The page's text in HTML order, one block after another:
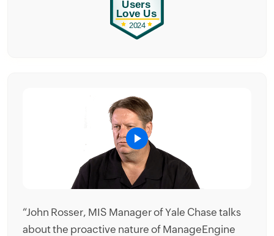
“John Rosser, MIS Manager of Yale Chase talks
about the proactive nature of ManageEngine